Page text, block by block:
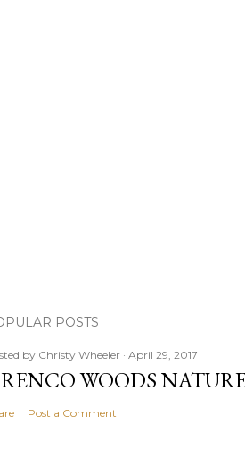
POSTS
by Christy Wheeler April 29, 2017
WOODS
Post a Comment